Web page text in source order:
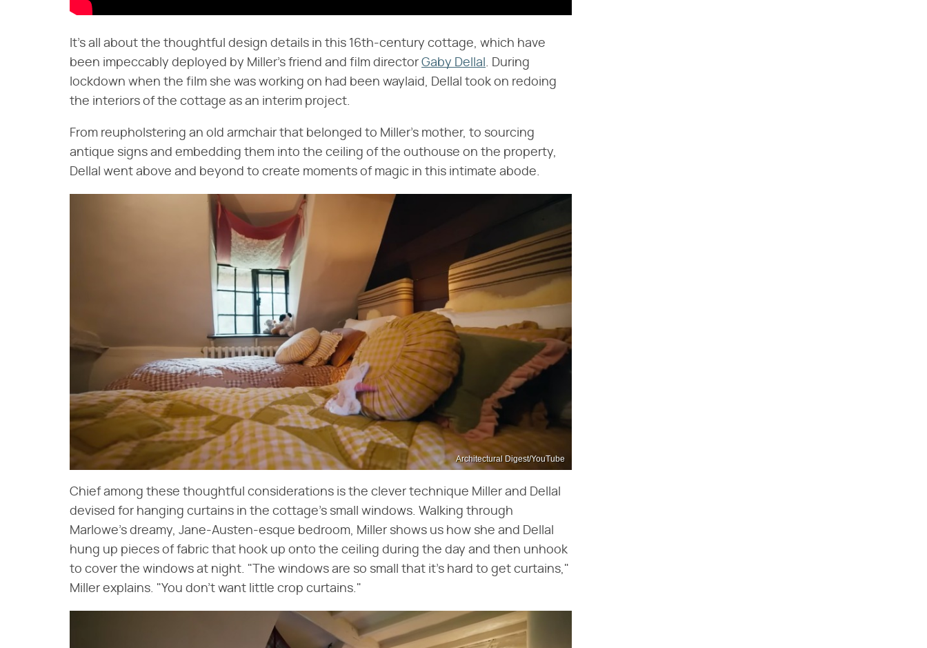
It's all about the thoughtful design details in this 16th-century cottage, which have
been impeccably deployed by Miller's friend and film director Gaby Dellal
. During
lockdown when the film she was working on had been waylaid, Dellal took on redoing
the interiors of the cottage as an interim project.
From reupholstering an old armchair that belonged to Miller's mother, to sourcing
antique signs and embedding them into the ceiling of the outhouse on the property,
Dellal went above and beyond to create moments of magic in this intimate abode.
Architectural Digest/YouTube
Chief among these thoughtful considerations is the clever technique Miller and Dellal
devised for hanging curtains in the cottage's small windows. Walking through
Marlowe's dreamy, Jane-Austen-esque bedroom, Miller shows us how she and Dellal
hung up pieces of fabric that hook up onto the ceiling during the day and then unhook
to cover the windows at night. "The windows are so small that it's hard to get curtains,"
Miller explains. "You don't want little crop curtains."